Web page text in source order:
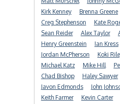
Kirk Kenney
Brenna Greene
Creg Stephenson
Kate
Sean Reider
Alex Taylor
Henry Greenstein
Ian Kress
Jordan McPherson
Koki
Michael Katz
Mike Hill
Chad Bishop
Haley Sawyer
Javon Edmonds
John
Keith Farmer
Kevin Carter